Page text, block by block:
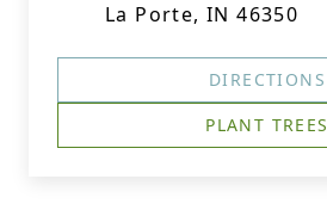
La Porte, IN 46350
DIRECTIONS
PLANT TREES